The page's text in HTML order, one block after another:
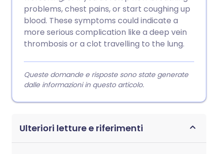
problems, chest pains, or start coughing up
blood. These symptoms could indicate a
more serious complication like a deep vein
thrombosis or a clot travelling to the lung.
Queste domande e risposte sono state generate
dalle informazioni in questo articolo.
Ulteriori letture e riferimenti